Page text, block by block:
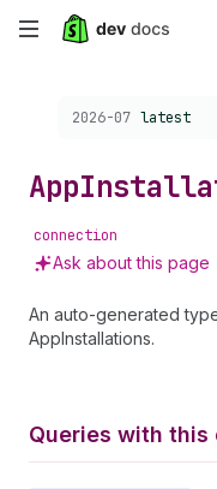
Skip
content
Choose a version:
2026-07 latest
App
connection
Ask about this page
An auto-generated
AppInstallations.
Queries with this